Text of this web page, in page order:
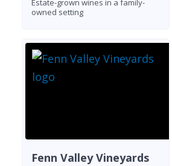
Estate-grown wines in a family-
owned setting
Fenn Valley Vineyards